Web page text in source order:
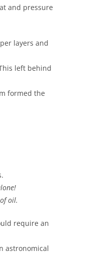
and pressure
layers and
left behind
formed the
oil.
require an
astronomical